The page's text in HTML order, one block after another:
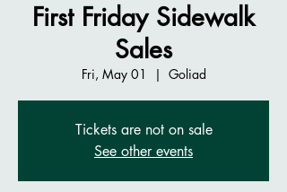
First Friday Sidewalk
Sales
Fri, May 01
  |
Goliad
Tickets are not on sale
See other events